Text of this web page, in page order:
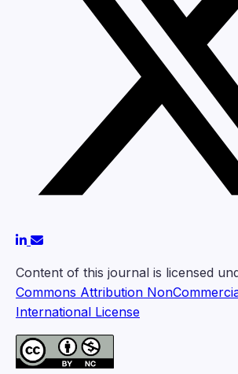
Content of this journal is licensed
Commons Attribution
International License